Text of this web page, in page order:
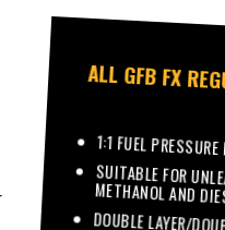
ALL GFB FX
1:1 FUEL
SUITABLE FOR
METHANOL AND